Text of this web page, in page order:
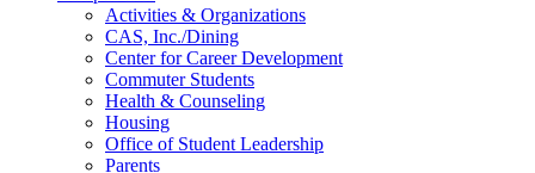
Activities & Organizations
CAS, Inc./Dining
Center for Career Development
Commuter Students
Health & Counseling
Housing
Office of Student Leadership
Parents